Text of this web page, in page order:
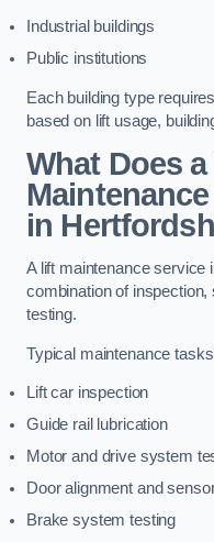
Industrial buildings
Public institutions
Each building type
based on lift usage,
What Does
in
A lift maintenance service
combination of
testing.
Typical maintenance
Lift car inspection
Guide rail lubrication
Motor and drive system
Door alignment and
Brake system testing